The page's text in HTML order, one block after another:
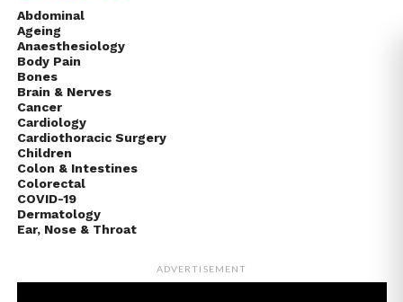
Abdominal
Ageing
Anaesthesiology
Body Pain
Bones
Brain & Nerves
Cancer
Cardiology
Cardiothoracic Surgery
Children
Colon & Intestines
Colorectal
COVID-19
Dermatology
Ear, Nose & Throat
ADVERTISEMENT